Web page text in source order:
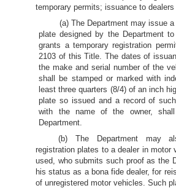
temporary permits; issuance to
(a) The Department may issue
plate designed by the Department
grants a temporary registration
2103 of this Title. The dates of
the make and serial number of the
shall be stamped or marked with
least three quarters (8/4) of an inch
plate so issued and a record of
with the name of the owner,
Department.
(b) The Department may
registration plates to a dealer in motor
used, who submits such proof as the
his status as a bona fide dealer, for
of unregistered motor vehicles. Such